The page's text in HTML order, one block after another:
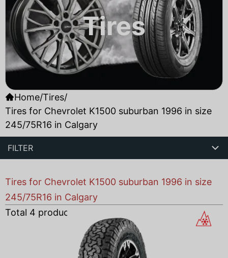
Tires
Home/Tires/
Tires for Chevrolet K1500 suburban 1996 in size
245/75R16 in Calgary
FILTER
Tires for Chevrolet K1500 suburban 1996 in size
245/75R16 in Calgary
Total 4 products found